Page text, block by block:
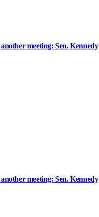
meeting: Sen. Kennedy
meeting: Sen. Kennedy